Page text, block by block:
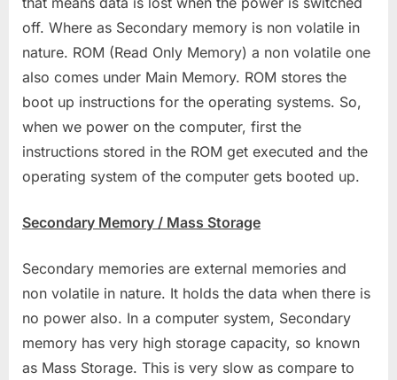
off. Where as Secondary memory is non volatile in
nature. ROM (Read Only Memory) a non volatile one
also comes under Main Memory. ROM stores the
boot up instructions for the operating systems. So,
when we power on the computer, first the
instructions stored in the ROM get executed and the
operating system of the computer gets booted up.
Secondary Memory / Mass Storage
Secondary memories are external memories and
non volatile in nature. It holds the data when there is
no power also. In a computer system, Secondary
memory has very high storage capacity, so known
as Mass Storage. This is very slow as compare to